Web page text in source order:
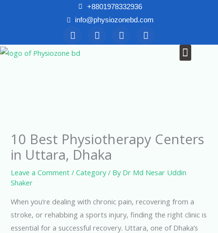
+8801978332936
info@physiozonebd.com
F
a
c
e
T
w
i
Y
o
u
I
n
s Menu
10 Best Physiotherapy Centers
in Uttara, Dhaka
Leave a Comment /Category/ By Dr Md Nesar Uddin
Shaker
When you’re dealing with chronic pain, recovering from a
stroke, or rehabbing a sports injury, finding the right clinic is
essential for a successful recovery. Uttara, one of Dhaka’s